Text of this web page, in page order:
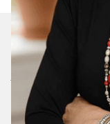
Join Our
We’ll send you
spam.